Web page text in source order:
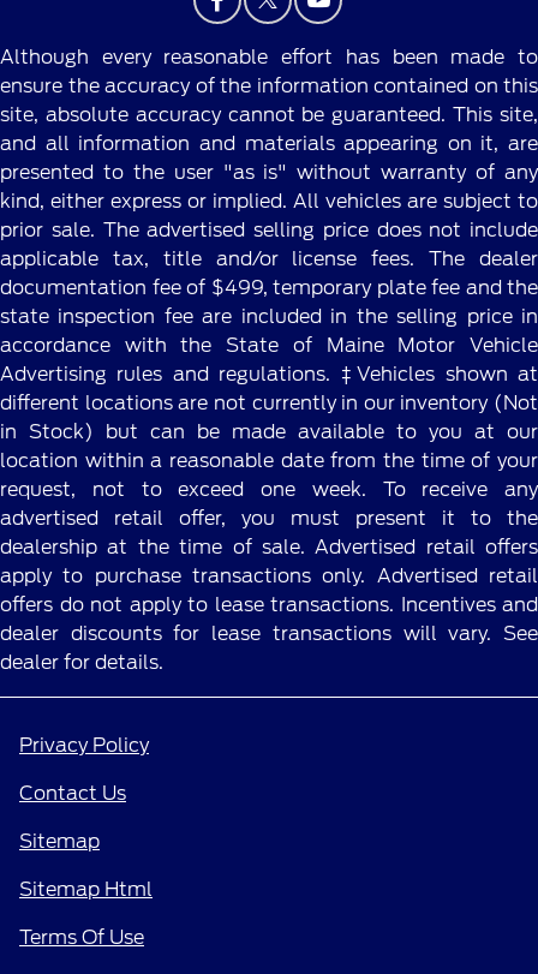
Although every reasonable effort has been made to
ensure the accuracy of the information contained on this
site, absolute accuracy cannot be guaranteed. This site,
and all information and materials appearing on it, are
presented to the user "as is" without warranty of any
kind, either express or implied. All vehicles are subject to
prior sale. The advertised selling price does not include
applicable tax, title and/or license fees. The dealer
documentation fee of $499, temporary plate fee and the
state inspection fee are included in the selling price in
accordance with the State of Maine Motor Vehicle
Advertising rules and regulations. ‡Vehicles shown at
different locations are not currently in our inventory (Not
in Stock) but can be made available to you at our
location within a reasonable date from the time of your
request, not to exceed one week. To receive any
advertised retail offer, you must present it to the
dealership at the time of sale. Advertised retail offers
apply to purchase transactions only. Advertised retail
offers do not apply to lease transactions. Incentives and
dealer discounts for lease transactions will vary. See
dealer for details.
Privacy Policy
Contact Us
Sitemap
Sitemap Html
Terms Of Use